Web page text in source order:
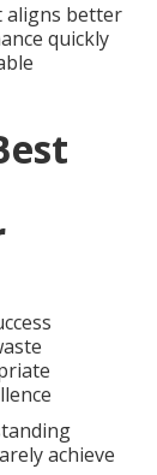
aligns better
quickly
achieve